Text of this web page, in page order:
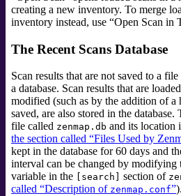
creating a new inventory. To merge
inventory instead, use “Open Scan in
The Recent Scans Database
Scan results that are not saved to a
a database. Scan results that are
modified (such as by the addition of a
saved, are also stored in the database.
file called zenmap.db and its location
the section called “Files Used by
kept in the database for 60 days and
interval can be changed by modifying
variable in the [search] section of
called “Description of zenmap.conf”).